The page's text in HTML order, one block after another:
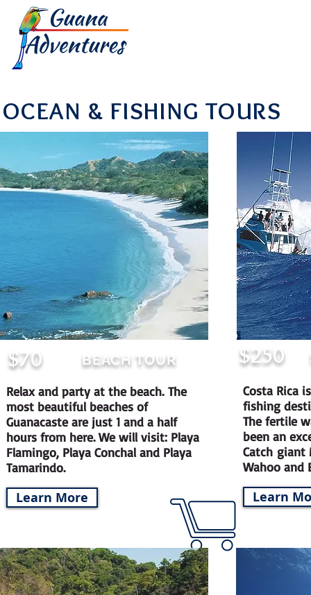
OCEAN & FISHING TOURS
BEACH TOUR
$70
Relax and party at the beach. The
most beautiful beaches of
Guanacaste are just 1 and a half
hours from here. We will visit: Playa
Flamingo, Playa Conchal and Playa
Tamarindo.
Learn More
$250
Costa Rica
fishing
The fertile
been an
Catch giant
Wahoo and
Learn